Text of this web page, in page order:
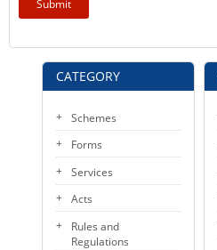
KEY CONTACTS
CATEGORY
Schemes
Forms
Services
Acts
Rules and
Regulations